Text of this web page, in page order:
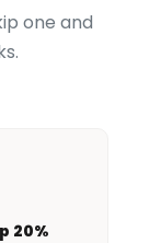
one and
20%